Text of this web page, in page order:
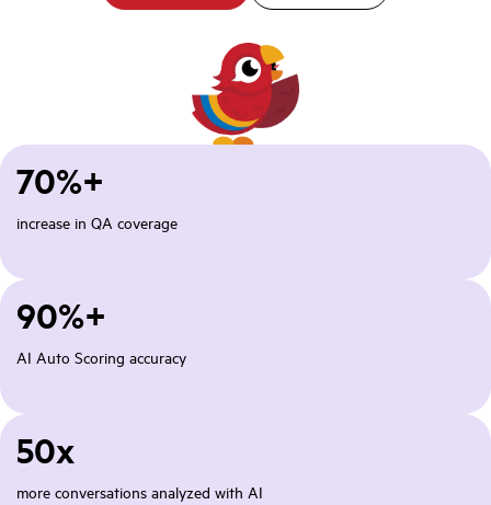
50x
more conversations analyzed with AI
90%+
AI Auto Scoring accuracy
70%+
increase in QA coverage